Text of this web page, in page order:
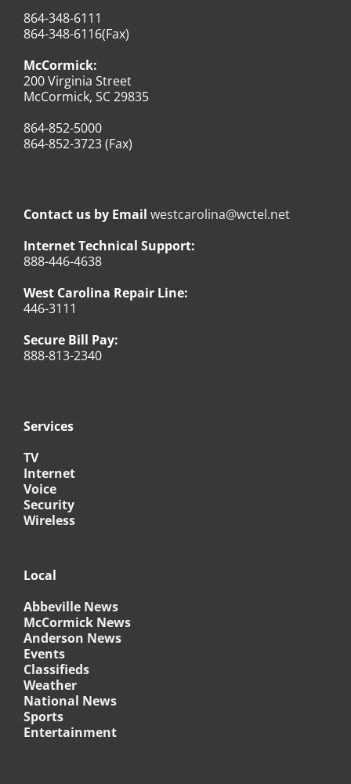
864-348-6111
864-348-6116(Fax)
McCormick:
200 Virginia Street
McCormick, SC 29835
864-852-5000
864-852-3723 (Fax)
Contact us by Email westcarolina@wctel.net
Internet Technical Support:
888-446-4638
West Carolina Repair Line:
446-3111
Secure Bill Pay:
888-813-2340
Services
TV
Internet
Voice
Security
Wireless
Local
Abbeville News
McCormick News
Anderson News
Events
Classifieds
Weather
National News
Sports
Entertainment